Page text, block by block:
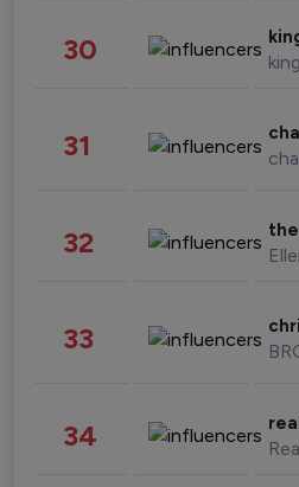
30
31
32
33
34